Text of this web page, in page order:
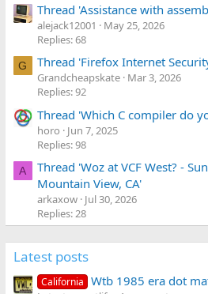
Thread 'Assistance with
alejack12001
May 25, 2026
Replies: 68
G Thread 'Firefox Internet
Grandcheapskate Mar 3, 2026
Replies: 92
Thread 'Which C compiler do
horo
Jun 7, 2025
Replies: 98
A
Thread 'Woz at VCF West? -
Mountain View, CA'
arkaxow Jul 30, 2026
Replies: 28
Latest posts
California Wtb 1985 era dot